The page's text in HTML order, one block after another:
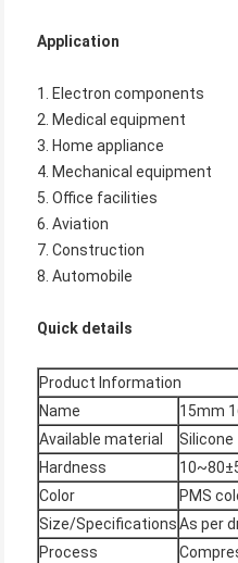
Application
1. Electron components
2. Medical equipment
3. Home appliance
4. Mechanical equipment
5. Office facilities
6. Aviation
7. Construction
8. Automobile
Quick details
Product Information
Name
15mm
Available material
Silicone
Hardness
Color
PMS
Size/SpecificationsAs per
Process